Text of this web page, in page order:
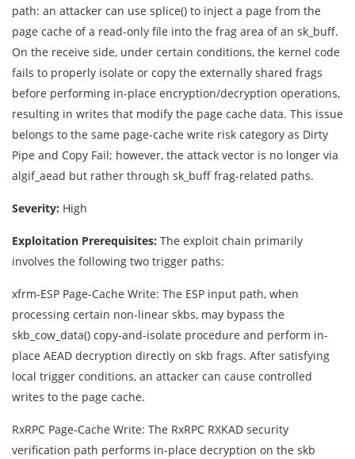
path: an attacker can use splice() to inject a page from the
page cache of a read-only file into the frag area of an sk_buff.
On the receive side, under certain conditions, the kernel code
fails to properly isolate or copy the externally shared frags
before performing in-place encryption/decryption operations,
resulting in writes that modify the page cache data. This issue
belongs to the same page-cache write risk category as Dirty
Pipe and Copy Fail; however, the attack vector is no longer via
algif_aead but rather through sk_buff frag-related paths.
Severity: High
Exploitation Prerequisites: The exploit chain primarily
involves the following two trigger paths:
xfrm-ESP Page-Cache Write: The ESP input path, when
processing certain non-linear skbs, may bypass the
skb_cow_data() copy-and-isolate procedure and perform in-
place AEAD decryption directly on skb frags. After satisfying
local trigger conditions, an attacker can cause controlled
writes to the page cache.
RxRPC Page-Cache Write: The RxRPC RXKAD security
verification path performs in-place decryption on the skb